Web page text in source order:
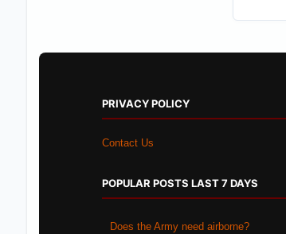
PRIVACY POLICY
Contact Us
POPULAR POSTS LAST 7 DAYS
Does the Army need airborne?